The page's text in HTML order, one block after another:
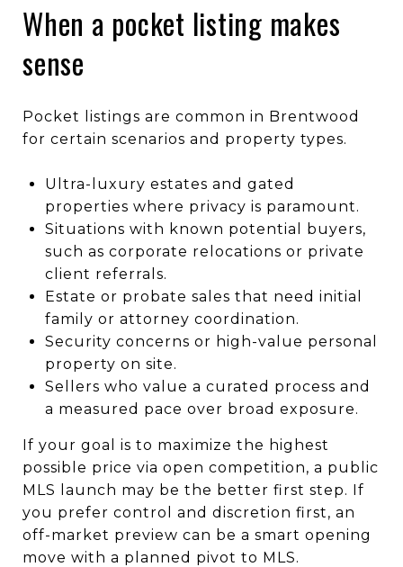
When a pocket listing makes
sense
Pocket listings are common in Brentwood
for certain scenarios and property types.
Ultra-luxury estates and gated
properties where privacy is paramount.
Situations with known potential buyers,
such as corporate relocations or private
client referrals.
Estate or probate sales that need initial
family or attorney coordination.
Security concerns or high-value personal
property on site.
Sellers who value a curated process and
a measured pace over broad exposure.
If your goal is to maximize the highest
possible price via open competition, a public
MLS launch may be the better first step. If
you prefer control and discretion first, an
off-market preview can be a smart opening
move with a planned pivot to MLS.